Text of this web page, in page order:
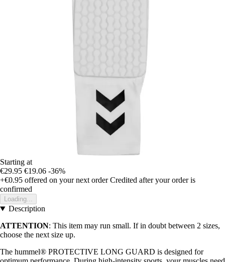
Starting at
€29.95 €19.06 -36%
+€0.95 offered on your next order Credited after your order is
confirmed
Loading...
Description
ATTENTION: This item may run small. If in doubt between 2 sizes,
choose the next size up.
The hummel® PROTECTIVE LONG GUARD is designed for